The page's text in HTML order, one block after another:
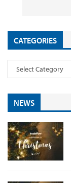
CATEGORIES
NEWS